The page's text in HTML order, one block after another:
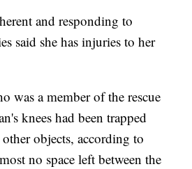
and responding to
said she has injuries to her
was a member of the rescue
knees had been trapped
objects, according to
no space left between the